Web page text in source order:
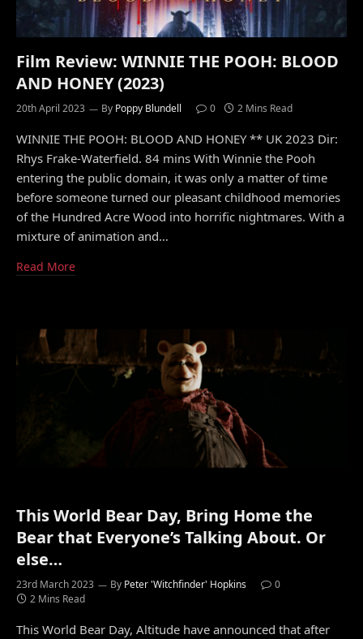
Film Review: WINNIE THE POOH: BLOOD
AND HONEY (2023)
20th April 2023 By Poppy Blundell 0 2 Mins Read
WINNIE THE POOH: BLOOD AND HONEY ** UK 2023 Dir:
Rhys Frake-Waterfield. 84 mins With Winnie the Pooh
entering the public domain, it was only a matter of time
before someone turned our pleasant childhood memories
of the Hundred Acre Wood into horrific nightmares. With a
mixture of animation and…
Read More
This World Bear Day, Bring Home the
Bear that Everyone’s Talking About. Or
else…
23rd March 2023 By Peter 'Witchfinder' Hopkins
0
2 Mins Read
This World Bear Day, Altitude have announced that after